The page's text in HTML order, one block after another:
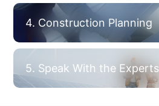
4. Construction Planning
5. Speak With the Experts